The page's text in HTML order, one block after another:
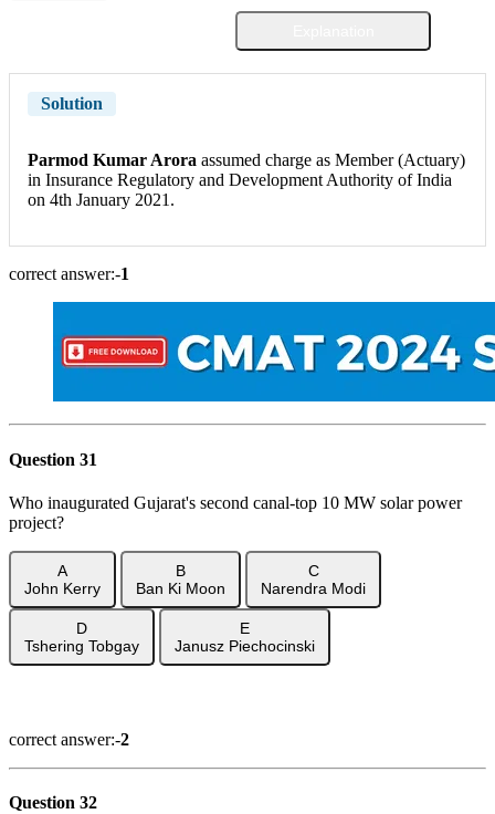
Solution
Parmod Kumar Arora assumed charge as Member (Actuary)
in Insurance Regulatory and Development Authority of India
on 4th January 2021.
correct answer:-1
Question 31
Who inaugurated Gujarat's second canal-top 10 MW solar power
project?
A
John Kerry
B
Ban Ki Moon
C
Narendra Modi
D
Tshering Tobgay
E
Janusz Piechocinski
correct answer:-2
Question 32